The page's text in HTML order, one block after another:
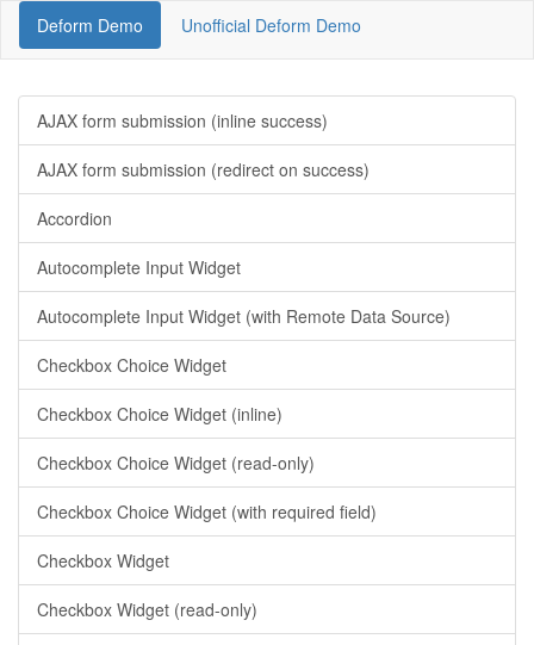
Deform Demo Unofficial Deform Demo
AJAX form submission (inline success)
AJAX form submission (redirect on success)
Accordion
Autocomplete Input Widget
Autocomplete Input Widget (with Remote Data Source)
Checkbox Choice Widget
Checkbox Choice Widget (inline)
Checkbox Choice Widget (read-only)
Checkbox Choice Widget (with required field)
Checkbox Widget
Checkbox Widget (read-only)